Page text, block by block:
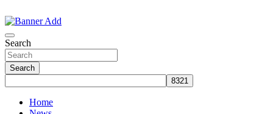
to
content
Search
Search
Home